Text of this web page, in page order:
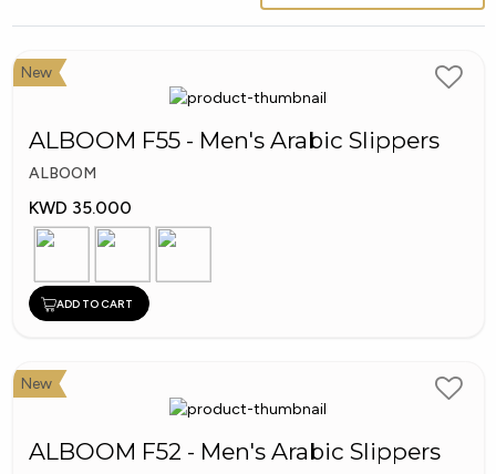
Sirhan
New
ALBOOM F55 - Men's Arabic Slippers
ALBOOM
KWD 35.000
ADD TO CART
New
ALBOOM F52 - Men's Arabic Slippers